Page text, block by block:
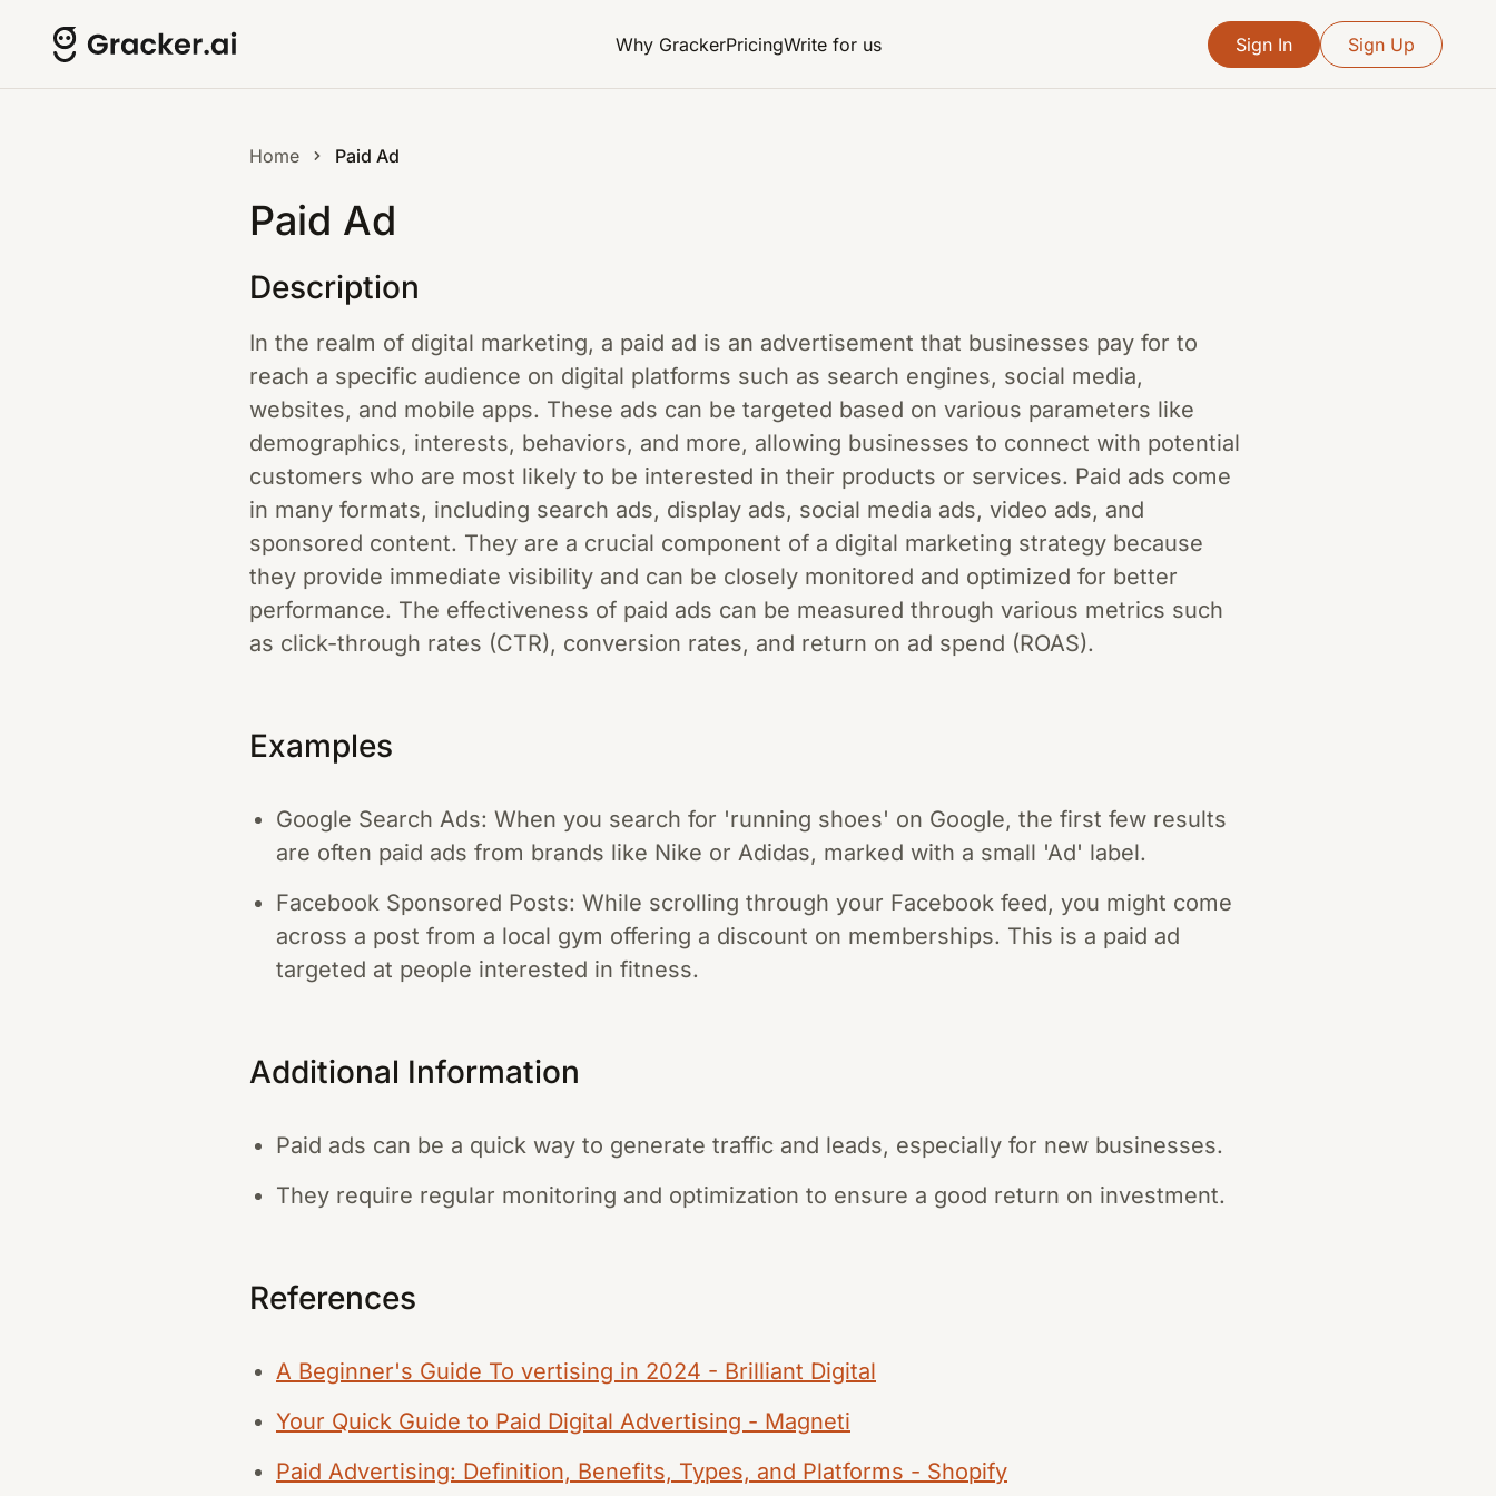
Why GrackerPricingWrite for us Sign In Sign Up
Home Paid Ad
Paid Ad
Description
In the realm of digital marketing, a paid ad is an advertisement that businesses pay for to
reach a specific audience on digital platforms such as search engines, social media,
websites, and mobile apps. These ads can be targeted based on various parameters like
demographics, interests, behaviors, and more, allowing businesses to connect with potential
customers who are most likely to be interested in their products or services. Paid ads come
in many formats, including search ads, display ads, social media ads, video ads, and
sponsored content. They are a crucial component of a digital marketing strategy because
they provide immediate visibility and can be closely monitored and optimized for better
performance. The effectiveness of paid ads can be measured through various metrics such
as click-through rates (CTR), conversion rates, and return on ad spend (ROAS).
Examples
Google Search Ads: When you search for 'running shoes' on Google, the first few results
are often paid ads from brands like Nike or Adidas, marked with a small 'Ad' label.
Facebook Sponsored Posts: While scrolling through your Facebook feed, you might come
across a post from a local gym offering a discount on memberships. This is a paid ad
targeted at people interested in fitness.
Additional Information
Paid ads can be a quick way to generate traffic and leads, especially for new businesses.
They require regular monitoring and optimization to ensure a good return on investment.
References
A Beginner's Guide To vertising in 2024 - Brilliant Digital
Your Quick Guide to Paid Digital Advertising - Magneti
Paid Advertising: Definition, Benefits, Types, and Platforms - Shopify